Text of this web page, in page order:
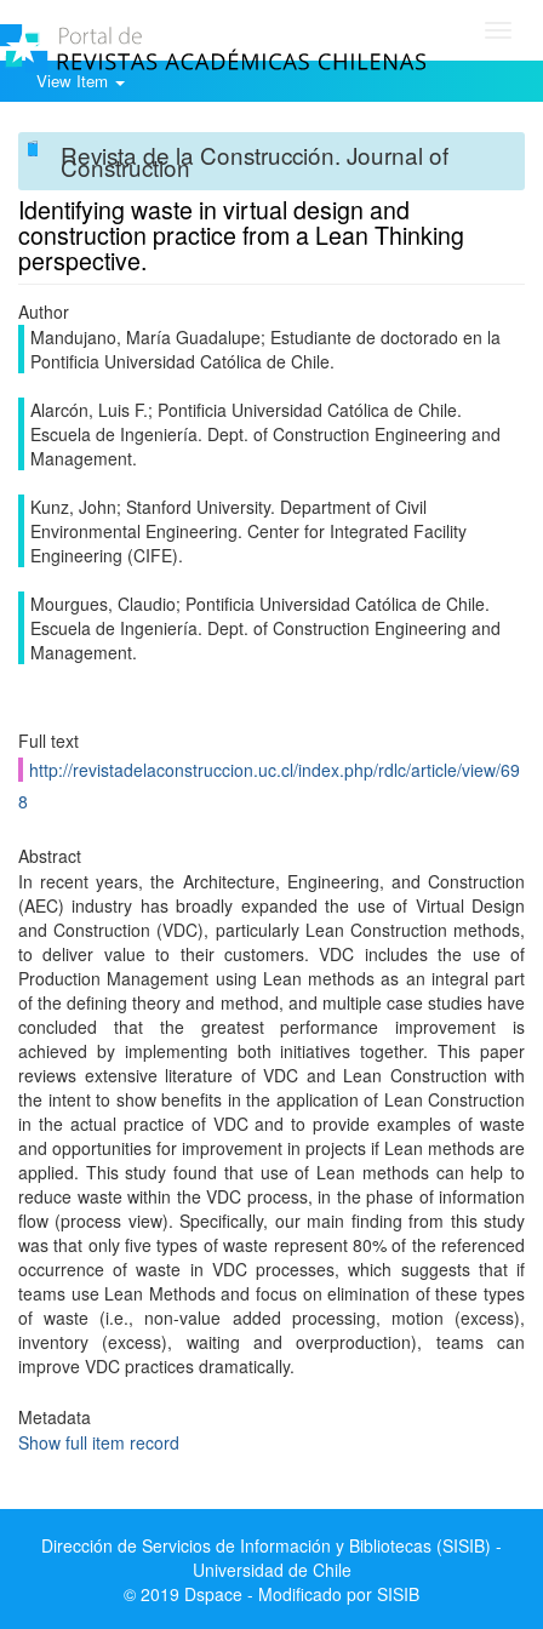
View Item
Revista de la Construcción. Journal of
Construction
Identifying waste in virtual design and
construction practice from a Lean Thinking
perspective.
Author
Mandujano, María Guadalupe; Estudiante de doctorado en la
Pontificia Universidad Católica de Chile.
Alarcón, Luis F.; Pontificia Universidad Católica de Chile.
Escuela de Ingeniería. Dept. of Construction Engineering and
Management.
Kunz, John; Stanford University. Department of Civil
Environmental Engineering. Center for Integrated Facility
Engineering (CIFE).
Mourgues, Claudio; Pontificia Universidad Católica de Chile.
Escuela de Ingeniería. Dept. of Construction Engineering and
Management.
Full text
http://revistadelaconstruccion.uc.cl/index.php/rdlc/article/view/69
8
Abstract
In recent years, the Architecture, Engineering, and Construction
(AEC) industry has broadly expanded the use of Virtual Design
and Construction (VDC), particularly Lean Construction methods,
to deliver value to their customers. VDC includes the use of
Production Management using Lean methods as an integral part
of the defining theory and method, and multiple case studies have
concluded that the greatest performance improvement is
achieved by implementing both initiatives together. This paper
reviews extensive literature of VDC and Lean Construction with
the intent to show benefits in the application of Lean Construction
in the actual practice of VDC and to provide examples of waste
and opportunities for improvement in projects if Lean methods are
applied. This study found that use of Lean methods can help to
reduce waste within the VDC process, in the phase of information
flow (process view). Specifically, our main finding from this study
was that only five types of waste represent 80% of the referenced
occurrence of waste in VDC processes, which suggests that if
teams use Lean Methods and focus on elimination of these types
of waste (i.e., non-value added processing, motion (excess),
inventory (excess), waiting and overproduction), teams can
improve VDC practices dramatically.
Metadata
Show full item record
Dirección de Servicios de Información y Bibliotecas (SISIB) -
Universidad de Chile
© 2019 Dspace - Modificado por SISIB